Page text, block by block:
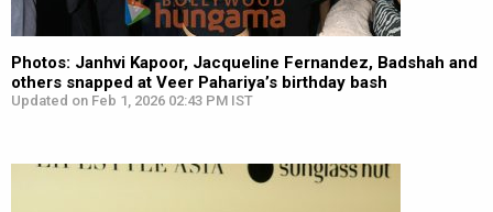
Photos: Janhvi Kapoor, Jacqueline Fernandez, Badshah and
others snapped at Veer Pahariya’s birthday bash
Updated on Feb 1, 2026 02:43 PM IST